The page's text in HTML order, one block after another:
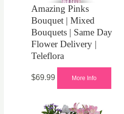
Amazing Pinks
Bouquet | Mixed
Bouquets | Same Day
Flower Delivery |
Teleflora
$69.99 More Info